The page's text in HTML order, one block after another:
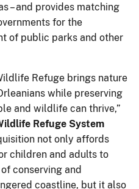
– and provides matching
for the
of public parks and other
Refuge brings nature
while preserving
and wildlife can thrive,”
Refuge System
not only affords
children and adults to
conserving and
coastline, but it also